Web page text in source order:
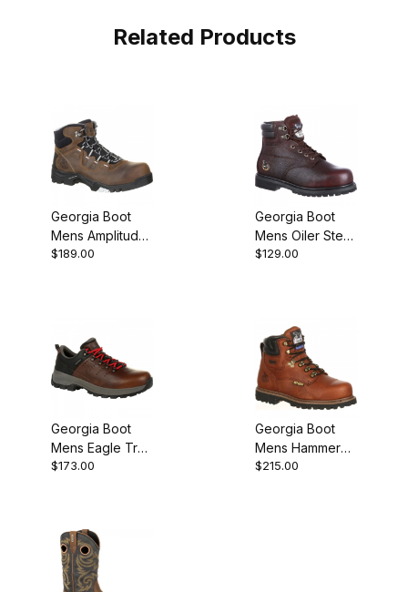
Related Products
Georgia Boot
Mens Amplitude
Composite Toe
$189.00
Georgia Boot
Mens Oiler Steel
Toe Waterproof
$129.00
Georgia Boot
Mens Eagle Trail
Brown Black
$173.00
Georgia Boot
Mens Hammer
Internal
$215.00